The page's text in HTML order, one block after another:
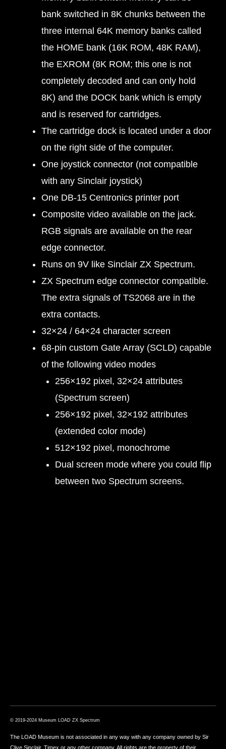
bank switched in 8K chunks between the
three internal 64K memory banks called
the HOME bank (16K ROM, 48K RAM),
the EXROM (8K ROM; this one is not
completely decoded and can only hold
8K) and the DOCK bank which is empty
and is reserved for cartridges.
The cartridge dock is located under a door
on the right side of the computer.
One joystick connector (not compatible
with any Sinclair joystick)
One DB-15 Centronics printer port
Composite video available on the jack.
RGB signals are available on the rear
edge connector.
Runs on 9V like Sinclair ZX Spectrum.
ZX Spectrum edge connector compatible.
The extra signals of TS2068 are in the
extra contacts.
32×24 / 64×24 character screen
68-pin custom Gate Array (SCLD) capable
of the following video modes
256×192 pixel, 32×24 attributes
(Spectrum screen)
256×192 pixel, 32×192 attributes
(extended color mode)
512×192 pixel, monochrome
Dual screen mode where you could flip
between two Spectrum screens.
© 2019-2024 Museum LOAD ZX Spectrum
The LOAD Museum is not associated in any way with any company owned by Sir
Clive Sinclair, Timex or any other company. All rights are the property of their